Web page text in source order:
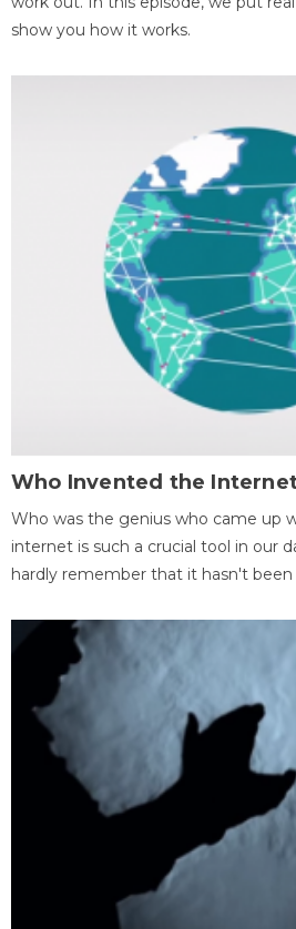
show you how it works.
Who Invented the
Who was the genius who came up
internet is such a crucial tool in our
hardly remember that it hasn't been